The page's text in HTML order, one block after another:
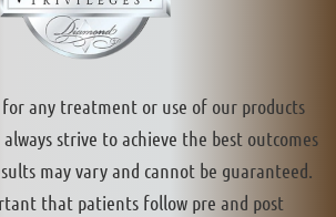
any treatment or use of our products
strive to achieve the best outcomes
may vary and cannot be guaranteed.
that patients follow pre and post